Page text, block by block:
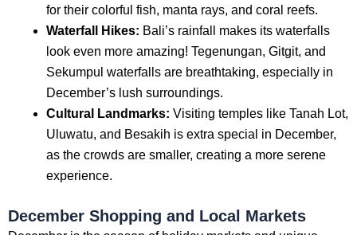
for their colorful fish, manta rays, and coral reefs.
Waterfall Hikes: Bali’s rainfall makes its waterfalls
look even more amazing! Tegenungan, Gitgit, and
Sekumpul waterfalls are breathtaking, especially in
December’s lush surroundings.
Cultural Landmarks: Visiting temples like Tanah Lot,
Uluwatu, and Besakih is extra special in December,
as the crowds are smaller, creating a more serene
experience.
December Shopping and Local Markets